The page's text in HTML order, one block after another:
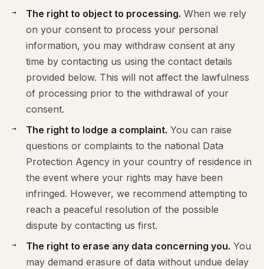
The right to object to processing. When we rely
on your consent to process your personal
information, you may withdraw consent at any
time by contacting us using the contact details
provided below. This will not affect the lawfulness
of processing prior to the withdrawal of your
consent.
The right to lodge a complaint. You can raise
questions or complaints to the national Data
Protection Agency in your country of residence in
the event where your rights may have been
infringed. However, we recommend attempting to
reach a peaceful resolution of the possible
dispute by contacting us first.
The right to erase any data concerning you. You
may demand erasure of data without undue delay